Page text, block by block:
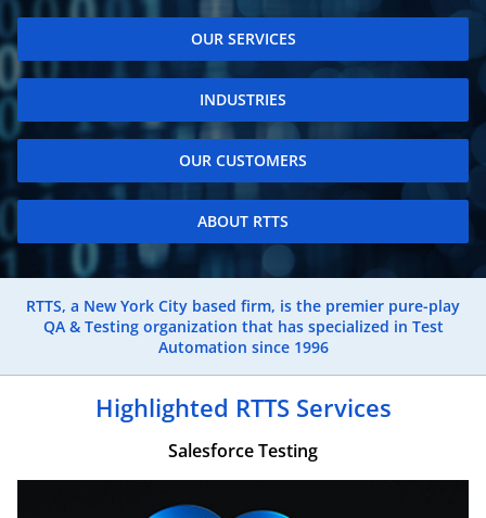
OUR SERVICES
INDUSTRIES
OUR CUSTOMERS
ABOUT RTTS
RTTS, a New York City based firm, is the premier pure-play
QA & Testing organization that has specialized in Test
Automation since 1996
Highlighted RTTS Services
Salesforce Testing